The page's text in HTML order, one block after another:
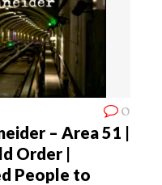
0
– Area 51 |
Order |
People to